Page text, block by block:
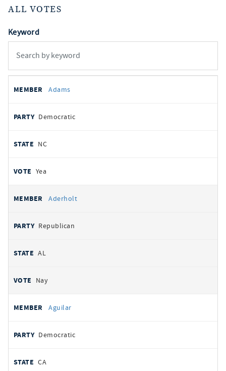
ALL VOTES
Keyword
votes
REPRESENTATIVE
Adams
Democratic
NC
Yea
Aderholt
Republican
AL
Nay
Aguilar
Democratic
CA